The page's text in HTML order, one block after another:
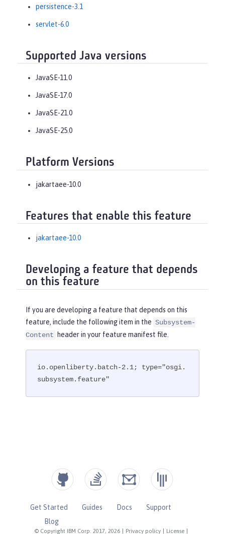
persistence-3.1
servlet-6.0
Supported Java versions
JavaSE-11.0
JavaSE-17.0
JavaSE-21.0
JavaSE-25.0
Platform Versions
jakartaee-10.0
Features that enable this feature
jakartaee-10.0
Developing a feature that depends
on this feature
If you are developing a feature that depends on this
feature, include the following item in the Subsystem-
Content
header in your feature manifest file.
io.openliberty.batch-2.1; type="osgi.
subsystem.feature"
© Copyright IBM Corp. 2017, 2026 Privacy policy License
Get Started Guides Docs
Support
Blog